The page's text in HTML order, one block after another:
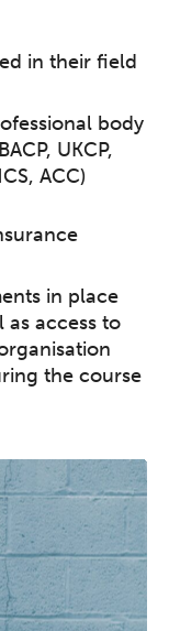
in their field
body
UKCP,
ACC)
in place
access to
the course